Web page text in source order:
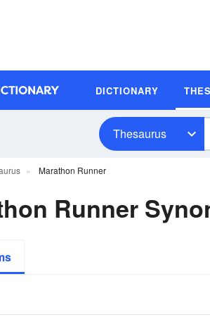
DICTIONARY
Thesaurus
Marathon Runner
Runner